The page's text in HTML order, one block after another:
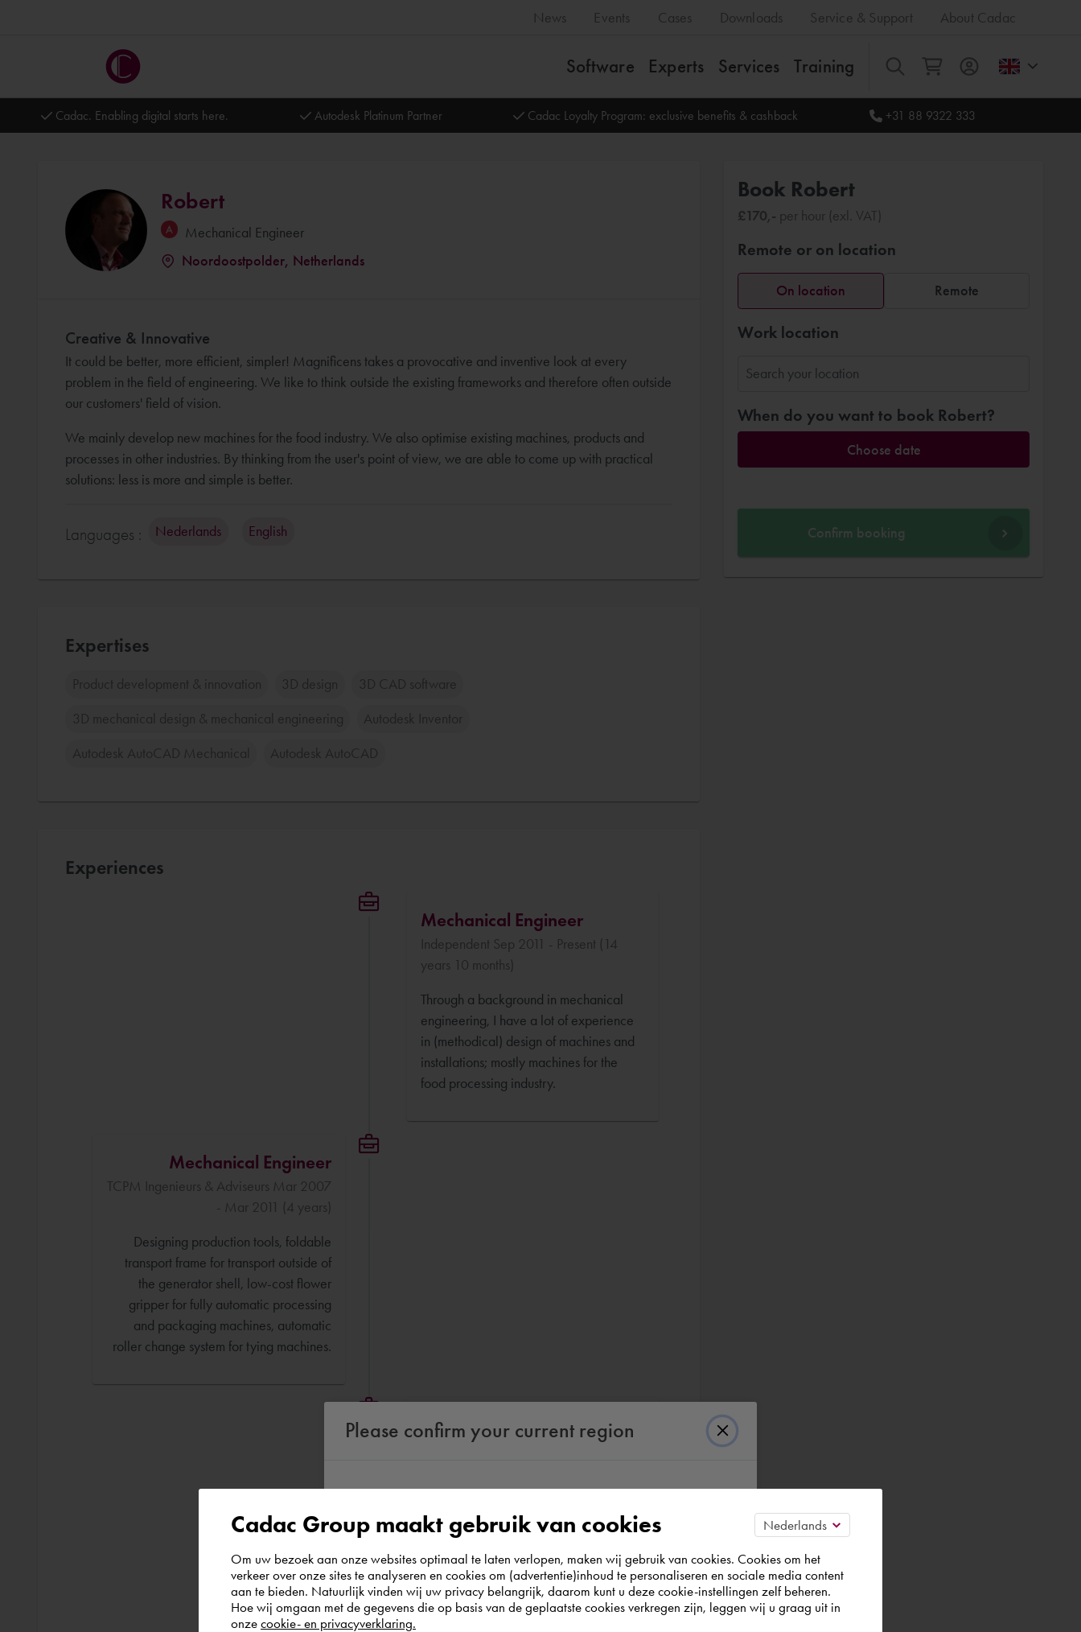
News Events Cases Downloads Service & Support About Cadac
Software Experts Services Training All
Cadac. Enabling digital starts here. Autodesk Platinum Partner Cadac Loyalty Program: exclusive benefits & cashback +31 88 9322 333
Robert
Mechanical Engineer
Noordoostpolder, Netherlands
Creative & Innovative
It could be better, more efficient, simpler! Magnificens takes a provocative and inventive look at every
problem in the field of engineering. We like to think outside the existing frameworks and therefore often outside
our customers' field of vision.
We mainly develop new machines for the food industry. We also optimise existing machines, products and
processes in other industries. By thinking from the user's point of view, we are able to come up with practical
solutions: less is more and simple is better.
Languages : Nederlands English
Expertises
Product development & innovation 3D design 3D CAD software
3D mechanical design & mechanical engineering Autodesk Inventor
Autodesk AutoCAD Mechanical Autodesk AutoCAD
Experiences
Mechanical Engineer
Independent Sep 2011 - Present (14
years 10 months)
Through a background in mechanical
engineering, I have a lot of experience
in (methodical) design of machines and
installations; mostly machines for the
food processing industry.
Mechanical Engineer
TCPM Ingenieurs & Adviseurs Mar 2007
- Mar 2011 (4 years)
Designing production tools, foldable
transport frame for transport outside of
the generator shell, low-cost flower
gripper for fully automatic processing
and packaging machines, automatic
roller change system for tying machines.
Mechanical Engineer
mobile and stationary systems for the
-Drawing and developing process
diagrams, set-up and installation
drawings -Developing customer-specific
Book Robert
£170,- per hour (exl. VAT)
Remote or on location
On location Remote
Work location
When do you want to book Robert?
Choose date
Confirm booking
Please confirm your current region
According to us you are situated in Rest of the
world. Please confirm in which country you
wish to shop.
United Kingdom
Cadac Group maakt gebruik van cookies
Om uw bezoek aan onze websites optimaal te laten verlopen, maken wij gebruik van cookies. Cookies om het
verkeer over onze sites te analyseren en cookies om (advertentie)inhoud te personaliseren en sociale media content
aan te bieden. Natuurlijk vinden wij uw privacy belangrijk, daarom kunt u deze cookie-instellingen zelf beheren.
Hoe wij omgaan met de gegevens die op basis van de geplaatste cookies verkregen zijn, leggen wij u graag uit in
onze cookie- en privacyverklaring.